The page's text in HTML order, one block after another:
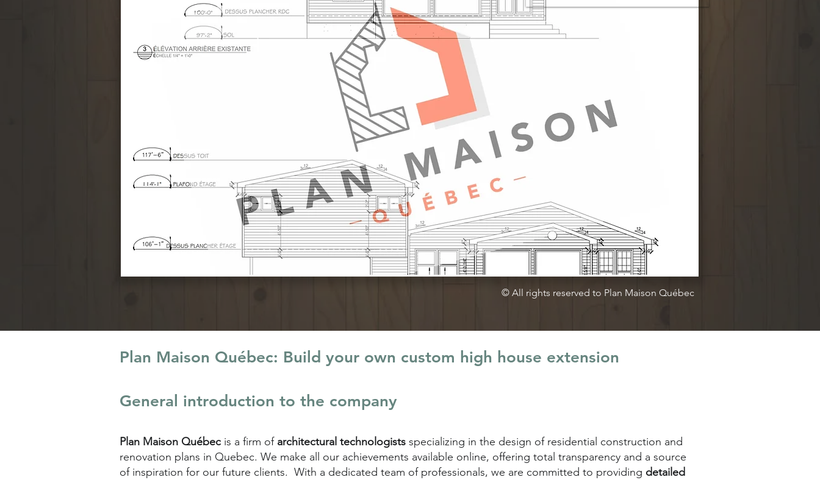
© All rights reserved to Plan Maison Québec
Plan Maison Québec: Build your own custom high house extension
General introduction to the company
Plan Maison Québec is a firm of architectural technologists specializing in the design of residential construction and
renovation plans in Quebec. We make all our achievements available online, offering total transparency and a source
of inspiration for our future clients. With a dedicated team of professionals, we are committed to providing detailed